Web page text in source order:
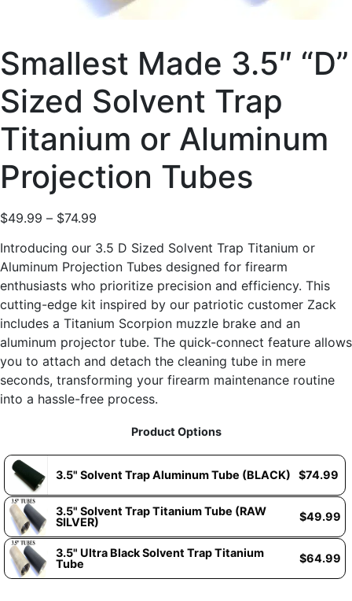
Smallest Made 3.5″ “D”
Sized Solvent Trap
Titanium or Aluminum
Projection Tubes
$49.99 – $74.99
Introducing our 3.5 D Sized Solvent Trap Titanium or
Aluminum Projection Tubes designed for firearm
enthusiasts who prioritize precision and efficiency. This
cutting-edge kit inspired by our patriotic customer Zack
includes a Titanium Scorpion muzzle brake and an
aluminum projector tube. The quick-connect feature allows
you to attach and detach the cleaning tube in mere
seconds, transforming your firearm maintenance routine
into a hassle-free process.
Product Options
3.5" Solvent Trap Aluminum Tube (BLACK) $74.99
3.5" Solvent Trap Titanium Tube (RAW
SILVER)
$49.99
3.5" Ultra Black Solvent Trap Titanium
Tube
$64.99